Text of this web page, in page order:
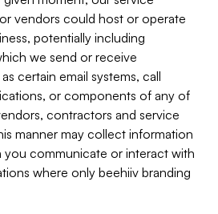
vendors could host or operate
potentially including
we send or receive
certain email systems, call
or components of any of
contractors and service
manner may collect information
communicate or interact with
where only beehiiv branding